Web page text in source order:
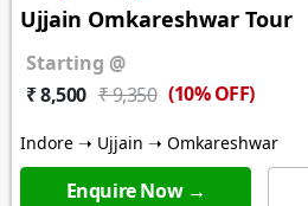
Ujjain Omkareshwar Tour
Starting @
₹ 8,500 ₹ 9,350 (10% OFF)
Indore ➝ Ujjain ➝ Omkareshwar
Enquire Now →